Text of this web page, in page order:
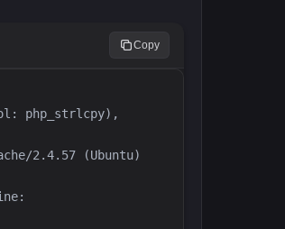
Copy
php_strlcpy),
2.4.57 (Ubuntu)